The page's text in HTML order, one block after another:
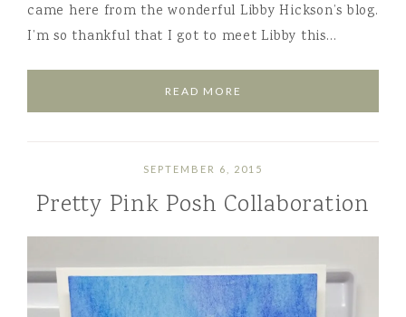
came here from the wonderful Libby Hickson’s blog.
I’m so thankful that I got to meet Libby this…
READ MORE
SEPTEMBER 6, 2015
Pretty Pink Posh Collaboration